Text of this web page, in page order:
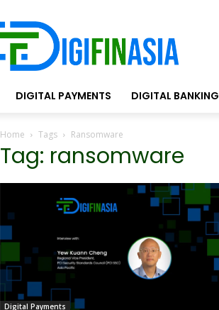
DIGITAL PAYMENTS DIGITAL BANKING
Home Tags Ransomware
Tag: ransomware
Digital Payments